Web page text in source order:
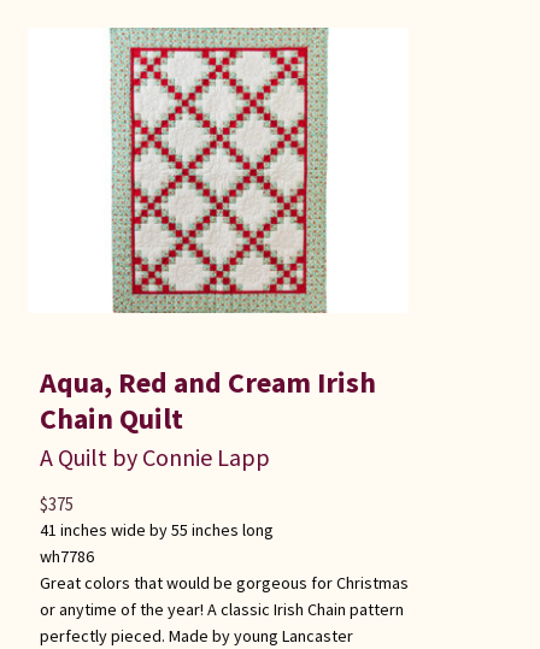
Aqua, Red and Cream Irish
Chain Quilt
A Quilt by Connie Lapp
41 inches wide by 55 inches long
wh7786
Great colors that would be gorgeous for Christmas
or anytime of the year! A classic Irish Chain pattern
perfectly pieced. Made by young Lancaster
$375